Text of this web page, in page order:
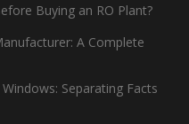
Buying an RO Plant?
A Complete
Separating Facts